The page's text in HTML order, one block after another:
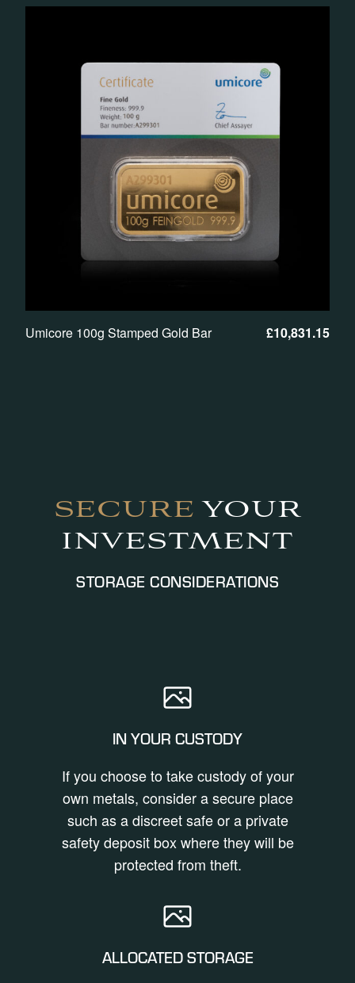
Umicore 100g Stamped Gold Bar £10,831.15
SECURE YOUR
INVESTMENT
STORAGE CONSIDERATIONS
IN YOUR CUSTODY
If you choose to take custody of your
own metals, consider a secure place
such as a discreet safe or a private
safety deposit box where they will be
protected from theft.
ALLOCATED STORAGE